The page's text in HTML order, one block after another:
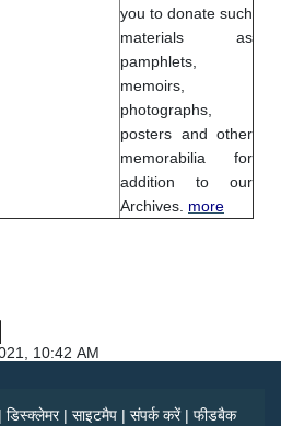
you to donate such
materials as
pamphlets,
memoirs,
photographs,
posters and other
memorabilia for
addition to our
Archives. more
10:42 AM
| डिस्क्लेमर| साइटमैप | संपर्क करें| फीडबैक